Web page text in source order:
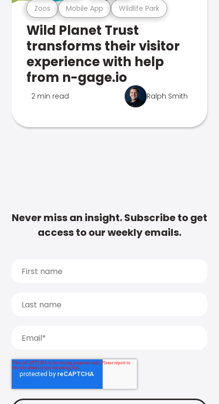
Zoos Mobile App Wildlife Park
Wild Planet Trust
transforms their visitor
experience with help
from n-gage.io
2 min read Ralph Smith
Never miss an insight. Subscribe to get
access to our weekly emails.